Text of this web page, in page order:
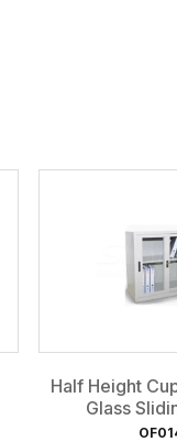
Half Height
Glass